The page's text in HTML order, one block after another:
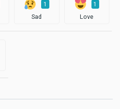
1
Sad
1
Love